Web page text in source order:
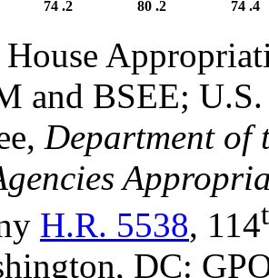
74 .2 80 .2 74 .4
House
and BSEE;
Department of
H.R. 5538, 114
DC: